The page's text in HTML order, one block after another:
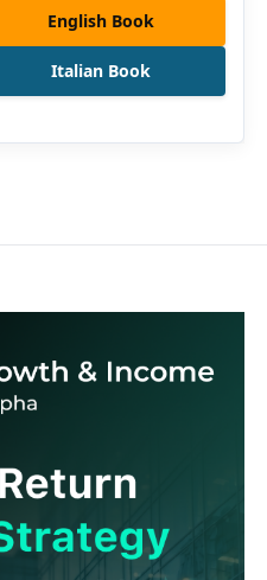
English Book
Italian Book